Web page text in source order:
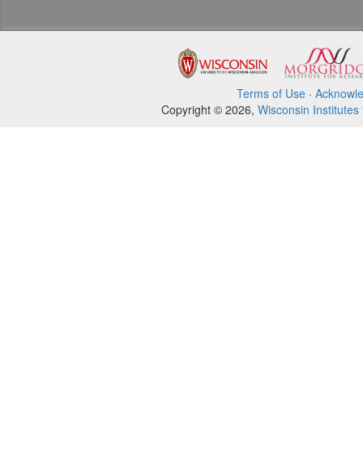
Terms of Use·
Copyright © 2026, Wisconsin